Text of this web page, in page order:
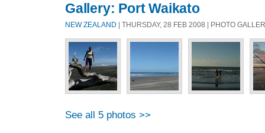
Gallery: Port Waikato
NEW ZEALAND | THURSDAY, 28 FEB 2008 | PHOTO
See all 5 photos >>